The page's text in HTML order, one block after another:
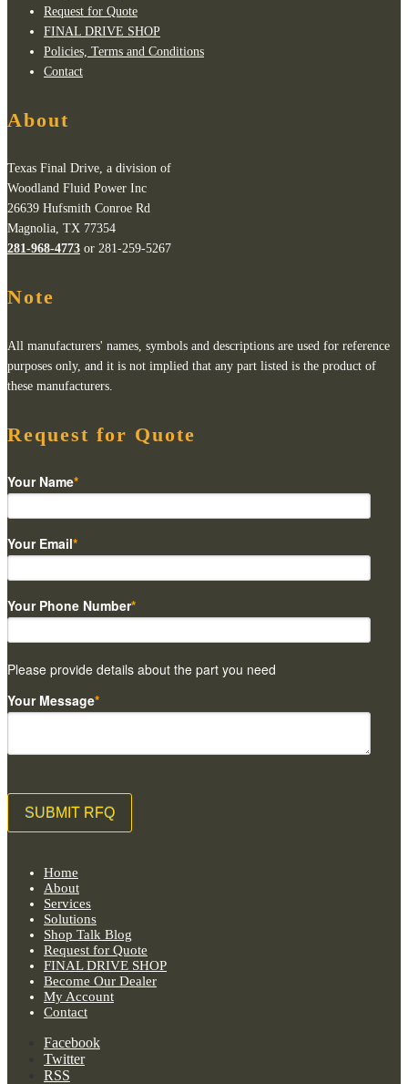
Request for Quote
FINAL DRIVE SHOP
Policies, Terms and Conditions
Contact
About
Texas Final Drive, a division of
Woodland Fluid Power Inc
26639 Hufsmith Conroe Rd
Magnolia, TX 77354
281-968-4773 or 281-259-5267
Note
All manufacturers' names, symbols and descriptions are used for reference
purposes only, and it is not implied that any part listed is the product of
these manufacturers.
Request for Quote
Your Name*
Your Email*
Your Phone Number*
Please provide details about the part you need
Your Message*
Home
About
Services
Solutions
Shop Talk Blog
Request for Quote
FINAL DRIVE SHOP
Become Our Dealer
My Account
Contact
Facebook
Twitter
RSS